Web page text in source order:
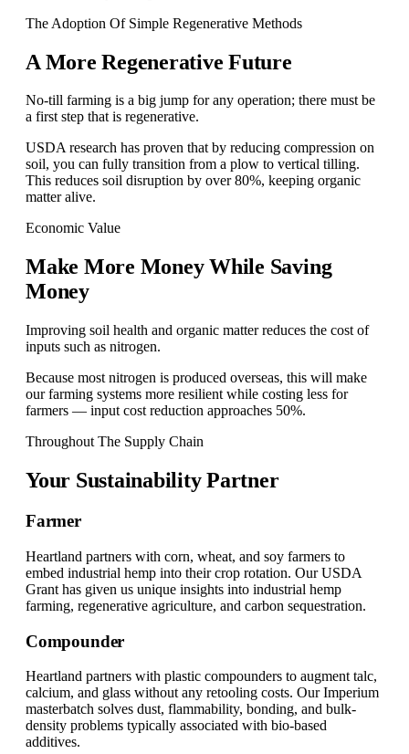
The Adoption Of Simple Regenerative Methods
A More Regenerative Future
No-till farming is a big jump for any operation; there must be
a first step that is regenerative.
USDA research has proven that by reducing compression on
soil, you can fully transition from a plow to vertical tilling.
This reduces soil disruption by over 80%, keeping organic
matter alive.
Economic Value
Make More Money While Saving
Money
Improving soil health and organic matter reduces the cost of
inputs such as nitrogen.
Because most nitrogen is produced overseas, this will make
our farming systems more resilient while costing less for
farmers — input cost reduction approaches 50%.
Throughout The Supply Chain
Your Sustainability Partner
Farmer
Heartland partners with corn, wheat, and soy farmers to
embed industrial hemp into their crop rotation. Our USDA
Grant has given us unique insights into industrial hemp
farming, regenerative agriculture, and carbon sequestration.
Compounder
Heartland partners with plastic compounders to augment talc,
calcium, and glass without any retooling costs. Our Imperium
masterbatch solves dust, flammability, bonding, and bulk-
density problems typically associated with bio-based
additives.